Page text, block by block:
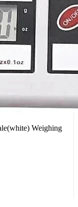
Weighing